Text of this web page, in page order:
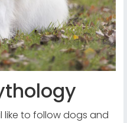
like to follow dogs and